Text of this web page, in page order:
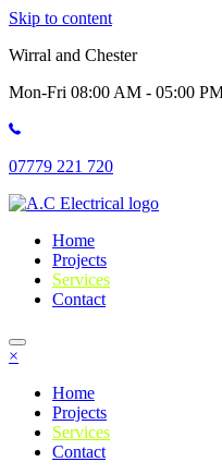
Skip to content
Wirral and Chester
Mon-Fri 08:00 AM - 05:00
07779 221 720
Home
Projects
Services
Contact
×
Home
Projects
Services
Contact